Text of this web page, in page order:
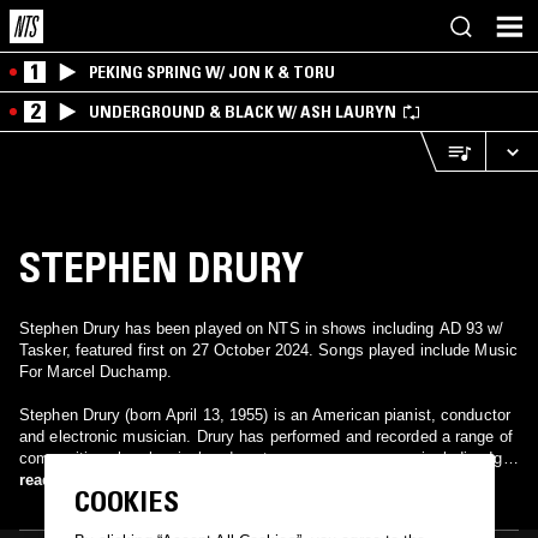
1 PEKING SPRING W/ JON K & TORU
2 UNDERGROUND & BLACK W/ ASH LAURYN
STEPHEN DRURY
Stephen Drury has been played on NTS in shows including AD 93 w/
Tasker, featured first on 27 October 2024. Songs played include Music
For Marcel Duchamp.
Stephen Drury (born April 13, 1955) is an American pianist, conductor
and electronic musician. Drury has performed and recorded a range of
compositions by classical and contemporary composers including Igor
Stravinsky, Charles Ives, John Cage, Frederic Rzewski, and John
Zorn. He teaches at the New England Conservatory of Music. His CD
read more
COOKIES